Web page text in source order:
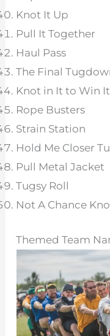
Knot It Up
Pull It Together
Haul Pass
The Final
Knot in It to Win It
Rope Busters
Strain Station
Hold Me Closer
Pull Metal Jacket
Tugsy Roll
Not A Chance
Themed Team